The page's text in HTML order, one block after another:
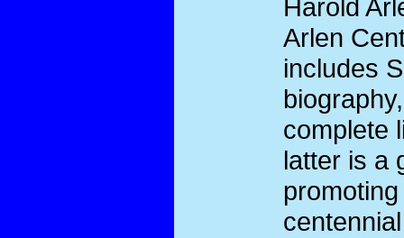
Harold
Arlen
includes
complete
latter is a